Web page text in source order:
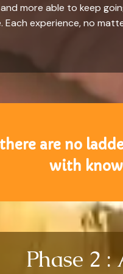
more able to keep
Each experience, no
are no
with
Phase 2